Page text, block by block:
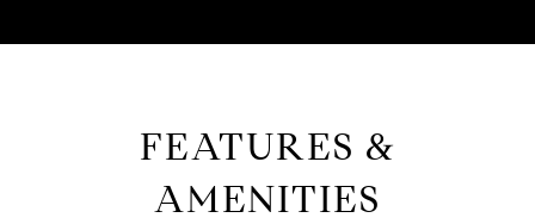
FEATURES &
AMENITIES